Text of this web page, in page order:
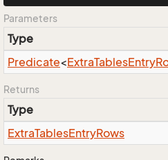
Parameters
Type
Predicate<ExtraTablesEntry
Returns
Type
ExtraTablesEntryRows